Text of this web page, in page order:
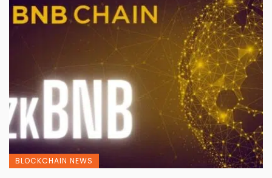
BLOCKCHAIN NEWS